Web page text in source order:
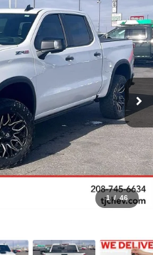
1 / 46